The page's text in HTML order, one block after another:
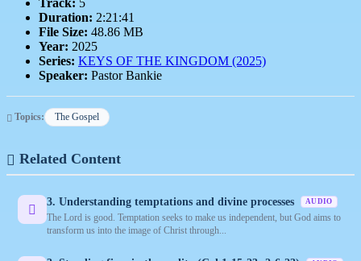
Track: 5
Duration: 2:21:41
File Size: 48.86 MB
Year: 2025
Series: KEYS OF THE KINGDOM (2025)
Speaker: Pastor Bankie
Topics: The Gospel
Related Content
3. Understanding temptations and divine processes AUDIO
The Lord is good. Temptation seeks to make us independent, but God aims to
transform us into the image of Christ through...